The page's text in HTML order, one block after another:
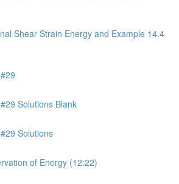
Shear Strain Energy and Example 14.4
Solutions Blank
Solutions
of Energy (12:22)